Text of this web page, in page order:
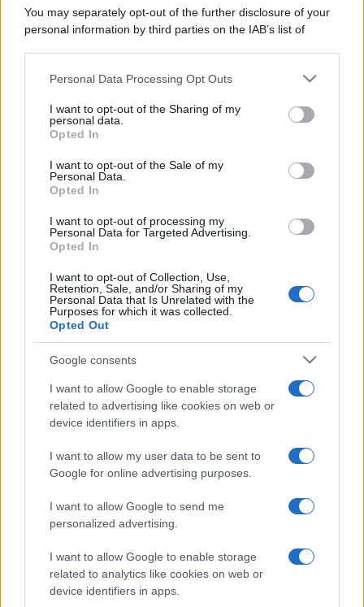
You may separately opt-out of the further disclosure of your
personal information by third parties on the IAB’s list of
This information may also be disclosed by us to third parties
disclose it to other third parties.
Please note that this website/app uses one or more Google
services and may gather and store information including but
not limited to your visit or usage behaviour. You may click to
grant or deny consent to Google and its third-party tags to
consent section.
Personal Data Processing Opt Outs
I want to opt-out of the Sharing of my
personal data.
Opted In
I want to opt-out of the Sale of my
Personal Data.
Opted In
I want to opt-out of processing my
Personal Data for Targeted Advertising.
Opted In
I want to opt-out of Collection, Use,
Retention, Sale, and/or Sharing of my
Personal Data that Is Unrelated with the
Purposes for which it was collected.
Opted Out
Google consents
I want to allow Google to enable storage
related to advertising like cookies on web or
device identifiers in apps.
I want to allow my user data to be sent to
Google for online advertising purposes.
I want to allow Google to send me
personalized advertising.
I want to allow Google to enable storage
related to analytics like cookies on web or
device identifiers in apps.